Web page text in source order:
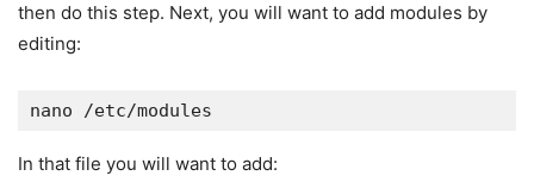
then do this step. Next, you will want to add modules by
editing:
nano /etc/modules
In that file you will want to add: